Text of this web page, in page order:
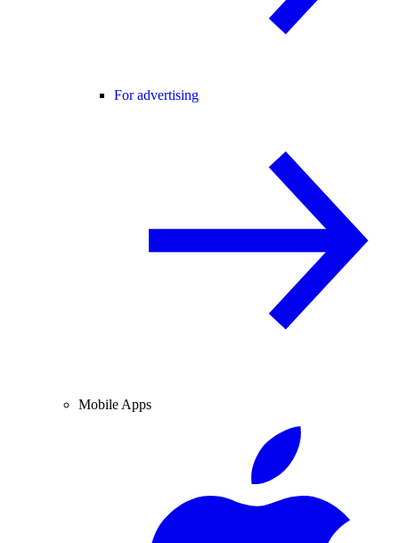
For advertising
Mobile Apps